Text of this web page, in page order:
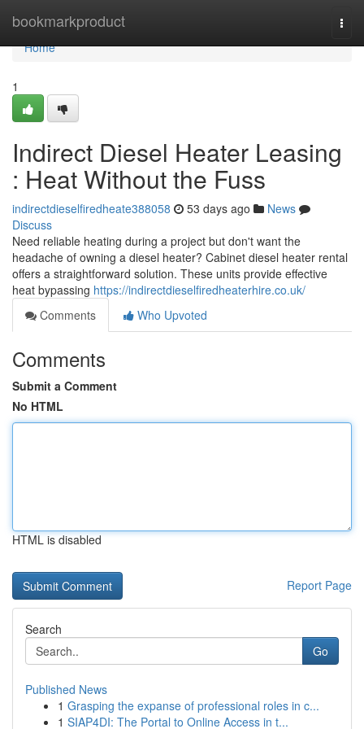
bookmarkproduct
Home
Home
1
Indirect Diesel Heater Leasing
: Heat Without the Fuss
indirectdieselfiredheate388058 53 days ago
News
Discuss
Need reliable heating during a project but don't want the
headache of owning a diesel heater? Cabinet diesel heater rental
offers a straightforward solution. These units provide effective
heat bypassing https://indirectdieselfiredheaterhire.co.uk/
Comments
Who Upvoted
Comments
Submit a Comment
No HTML
HTML is disabled
Report Page
Search
Go
Published News
1 Grasping the expanse of professional roles in c...
1 SIAP4DI: The Portal to Online Access in t...